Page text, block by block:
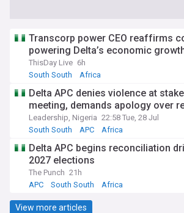
Transcorp power CEO reaffirms
powering Delta’s economic
ThisDay Live 6h
South South
Africa
Delta APC denies violence at
meeting, demands apology over
Leadership, Nigeria 22:58 Tue, 28 Jul
South South
APC Africa
Delta APC begins reconciliation
2027 elections
The Punch 21h
APC
South South Africa
View more articles